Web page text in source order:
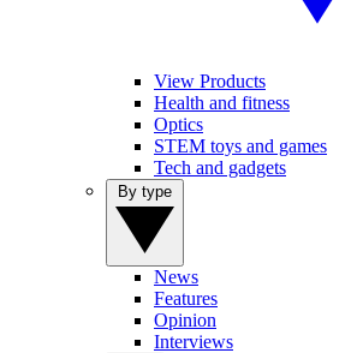
View Products
Health and fitness
Optics
STEM toys and games
Tech and gadgets
News
Features
Opinion
Interviews